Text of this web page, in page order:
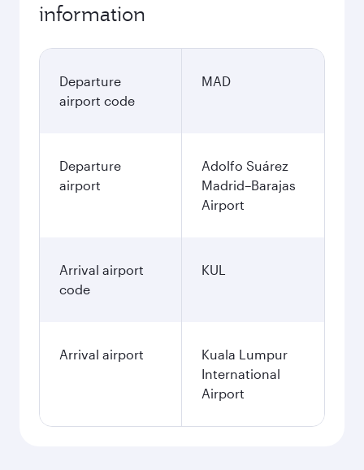
information
Departure
airport code
MAD
Departure
airport
Adolfo Suárez
Madrid–Barajas
Airport
Arrival airport
code
KUL
Arrival airport
Kuala Lumpur
International
Airport